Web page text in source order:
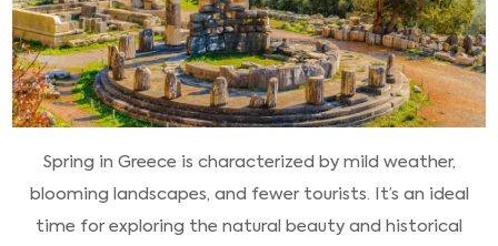
Spring in Greece is characterized by mild weather,
blooming landscapes, and fewer tourists. It’s an ideal
time for exploring the natural beauty and historical